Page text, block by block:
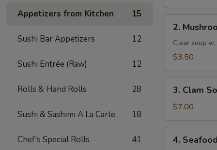
Appetizers from Kitchen 15
Sushi Bar Appetizers 12
Sushi Entrée (Raw) 12
Rolls & Hand Rolls 28
Sushi & Sashimi A La Carte 18
Chef's Special Rolls 41
Mushroom
Soup
2.
Clear soup
$3.50
Clam
Soup
3. Clam
$7.00
Seafood
4.